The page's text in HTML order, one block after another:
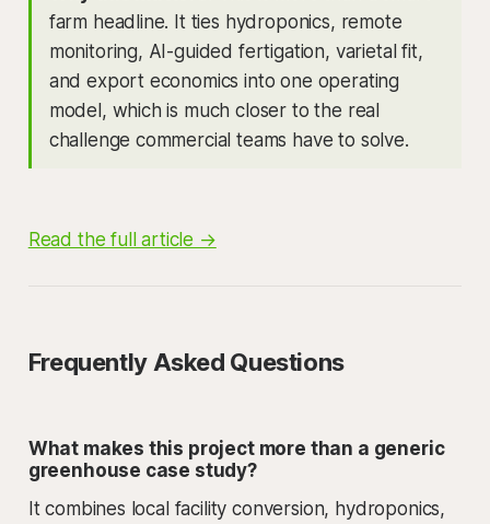
farm headline. It ties hydroponics, remote
monitoring, AI-guided fertigation, varietal fit,
and export economics into one operating
model, which is much closer to the real
challenge commercial teams have to solve.
Read the full article →
Frequently Asked Questions
What makes this project more than a generic
greenhouse case study?
It combines local facility conversion, hydroponics,